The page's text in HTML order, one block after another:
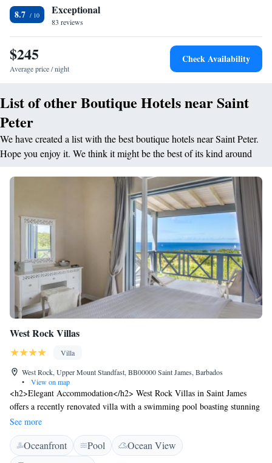
making it easy for you to explore the area. As an adults-only resort, we
create a peaceful atmosphere designed for your enjoyment. We can’t wait
8.7 Exceptional
83 reviews
$245
Average price / night
Check Availability
List of other Boutique Hotels near Saint
Peter
We have created a list with the best boutique hotels near Saint Peter.
Hope you enjoy it. We think it might be the best of its kind around
West Rock Villas
Villa
West Rock, Upper Mount Standfast, BB00000 Saint James, Barbados
•
View on map
<h2>Elegant Accommodation</h2> West Rock Villas in Saint James
offers a recently renovated villa with a swimming pool boasting stunning
sea views. Guests can relax on the sun terrace or enjoy the outdoor
seating area. Free WiFi is available throughout the property.
<h2>Comfortable Amenities</h2> The villa features family rooms, air-
conditioning, and a fully equipped kitchen with modern appliances.
See more
Oceanfront Pool
Ocean View